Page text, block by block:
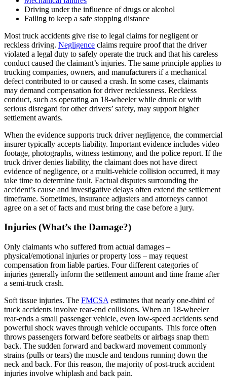
Driving under the influence of drugs or alcohol
Failing to keep a safe stopping distance
Most truck accidents give rise to legal claims for negligent or
reckless driving. Negligence claims require proof that the driver
violated a legal duty to safely operate the truck and that his careless
conduct caused the claimant’s injuries. The same principle applies to
trucking companies, owners, and manufacturers if a mechanical
defect contributed to or caused a crash. In some cases, claimants
may demand compensation for driver recklessness. Reckless
conduct, such as operating an 18-wheeler while drunk or with
serious disregard for other drivers’ safety, may support higher
settlement awards.
When the evidence supports truck driver negligence, the commercial
insurer typically accepts liability. Important evidence includes video
footage, photographs, witness testimony, and the police report. If the
truck driver denies liability, the claimant does not have direct
evidence of negligence, or a multi-vehicle collision occurred, it may
take time to determine fault. Factual disputes surrounding the
accident’s cause and investigative delays often extend the settlement
timeframe. Sometimes, insurance adjusters and attorneys cannot
agree on a set of facts and must bring the case before a jury.
Injuries (What’s the Damage?)
Only claimants who suffered from actual damages –
physical/emotional injuries or property loss – may request
compensation from liable parties. Four different categories of
injuries generally inform the settlement amount and time frame after
a semi-truck crash.
Soft tissue injuries. The FMCSA estimates that nearly one-third of
truck accidents involve rear-end collisions. When an 18-wheeler
rear-ends a small passenger vehicle, even low-speed accidents send
powerful shock waves through vehicle occupants. This force often
throws passengers forward before seatbelts or airbags snap them
back. The sudden forward and backward movement commonly
strains (pulls or tears) the muscle and tendons running down the
neck and back. For this reason, the majority of post-truck accident
injuries involve whiplash and back pain.